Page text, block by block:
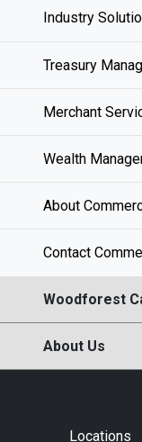
Industry
Treasury
Merchant
Wealth
About
Contact
Woodforest
About Us
Locations